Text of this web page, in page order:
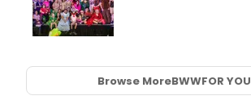
Browse MoreBWWFOR YOU